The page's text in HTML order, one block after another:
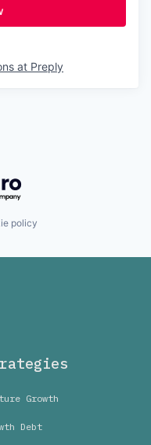
at Preply
policy
Growth
Debt